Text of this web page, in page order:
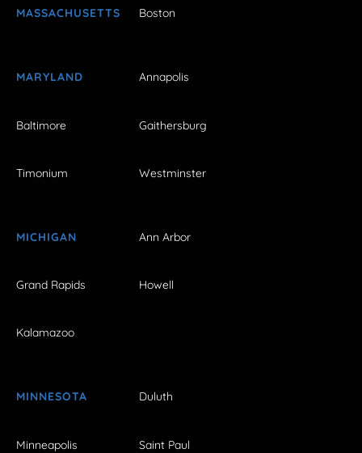
MASSACHUSETTS Boston
MARYLAND Annapolis
Baltimore Gaithersburg
Timonium Westminster
MICHIGAN Ann Arbor
Grand Rapids Howell
Kalamazoo
MINNESOTA Duluth
Minneapolis Saint Paul